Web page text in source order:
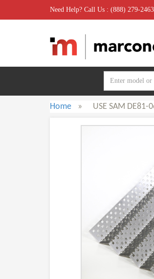
Need Help? Call Us : (888) 279-
Home » USE SAM DE81-